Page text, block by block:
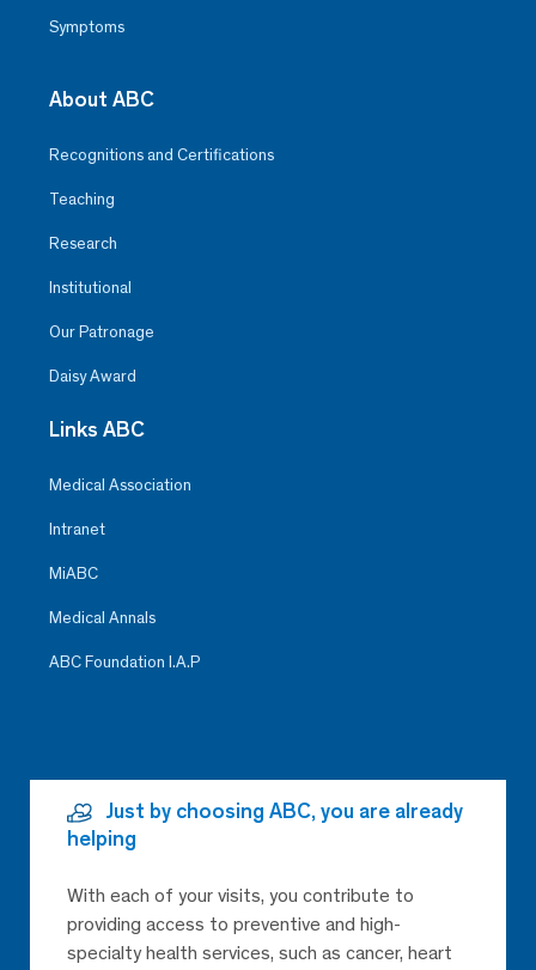
Symptoms
About ABC
Recognitions and Certifications
Teaching
Research
Institutional
Our Patronage
Daisy Award
Links ABC
Medical Association
Intranet
MiABC
Medical Annals
ABC Foundation I.A.P
Just by choosing ABC, you are already
helping
With each of your visits, you contribute to
providing access to preventive and high-
specialty health services, such as cancer, heart